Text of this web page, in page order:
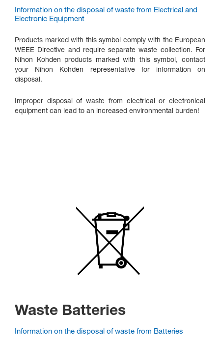
Information on the disposal of waste from Electrical and
Electronic Equipment
Products marked with this symbol comply with the European
WEEE Directive and require separate waste collection. For
Nihon Kohden products marked with this symbol, contact
your Nihon Kohden representative for information on
disposal.
Improper disposal of waste from electrical or electronical
equipment can lead to an increased environmental burden!
Waste Batteries
Information on the disposal of waste from Batteries